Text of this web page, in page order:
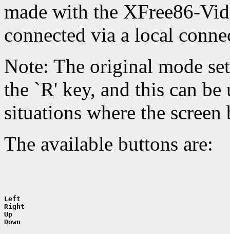
made with the XFree86-
connected via a local
Note: The original mode
the `R' key, and this can be
situations where the screen
The available buttons are:
Left
Right
Up
Down